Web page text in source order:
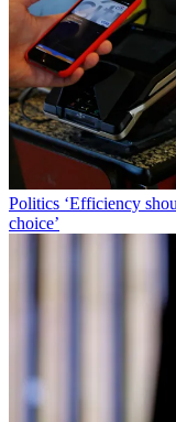
Politics ‘Efficiency
choice’